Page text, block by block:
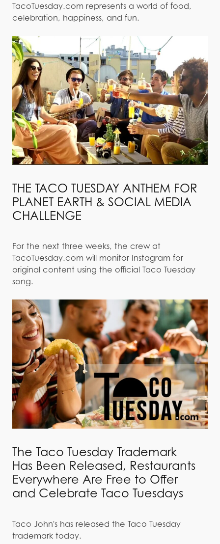
TacoTuesday.com represents a world of food,
celebration, happiness, and fun.
THE TACO TUESDAY ANTHEM FOR
PLANET EARTH & SOCIAL MEDIA
CHALLENGE
For the next three weeks, the crew at
TacoTuesday.com will monitor Instagram for
original content using the official Taco Tuesday
song.
The Taco Tuesday Trademark
Has Been Released, Restaurants
Everywhere Are Free to Offer
and Celebrate Taco Tuesdays
Taco John's has released the Taco Tuesday
trademark today.